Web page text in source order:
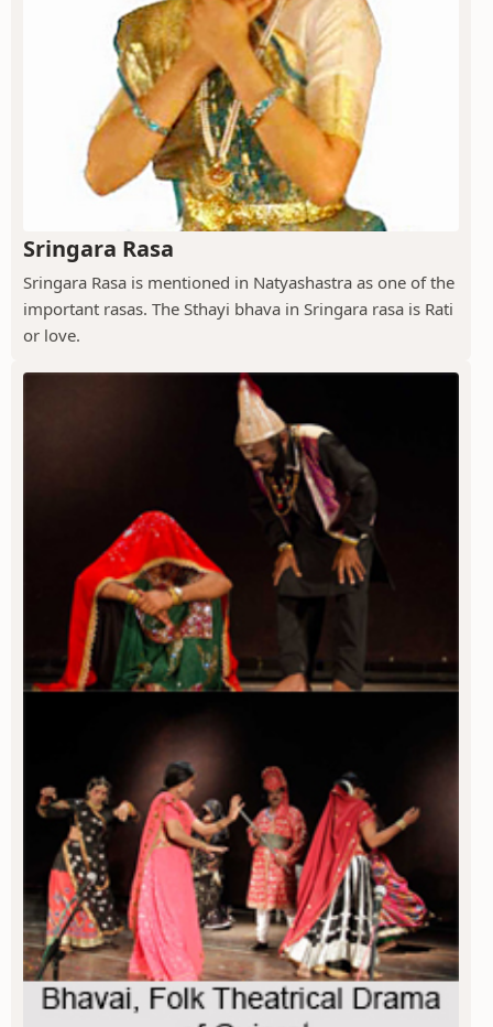
Sringara Rasa
Sringara Rasa is mentioned in Natyashastra as one of the
important rasas. The Sthayi bhava in Sringara rasa is Rati
or love.